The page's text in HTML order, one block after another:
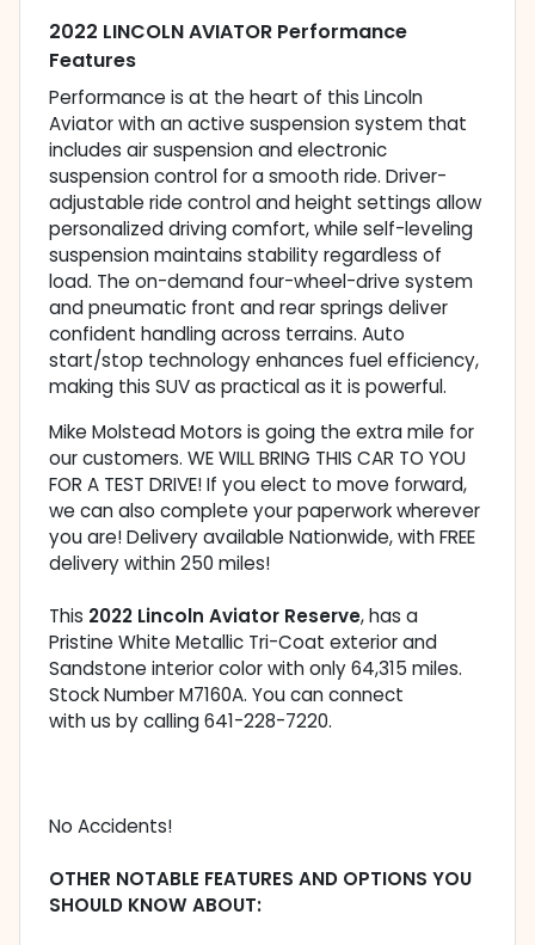
2022 LINCOLN AVIATOR Performance
Features
Performance is at the heart of this Lincoln
Aviator with an active suspension system that
includes air suspension and electronic
suspension control for a smooth ride. Driver-
adjustable ride control and height settings allow
personalized driving comfort, while self-leveling
suspension maintains stability regardless of
load. The on-demand four-wheel-drive system
and pneumatic front and rear springs deliver
confident handling across terrains. Auto
start/stop technology enhances fuel efficiency,
making this SUV as practical as it is powerful.
Mike Molstead Motors is going the extra mile for
our customers. WE WILL BRING THIS CAR TO YOU
FOR A TEST DRIVE! If you elect to move forward,
we can also complete your paperwork wherever
you are! Delivery available Nationwide, with FREE
delivery within 250 miles!
This 2022 Lincoln Aviator Reserve, has a
Pristine White Metallic Tri-Coat exterior and
Sandstone interior color with only 64,315 miles.
Stock Number M7160A. You can connect
with us by calling 641-228-7220.
No Accidents!
OTHER NOTABLE FEATURES AND OPTIONS YOU
SHOULD KNOW ABOUT: